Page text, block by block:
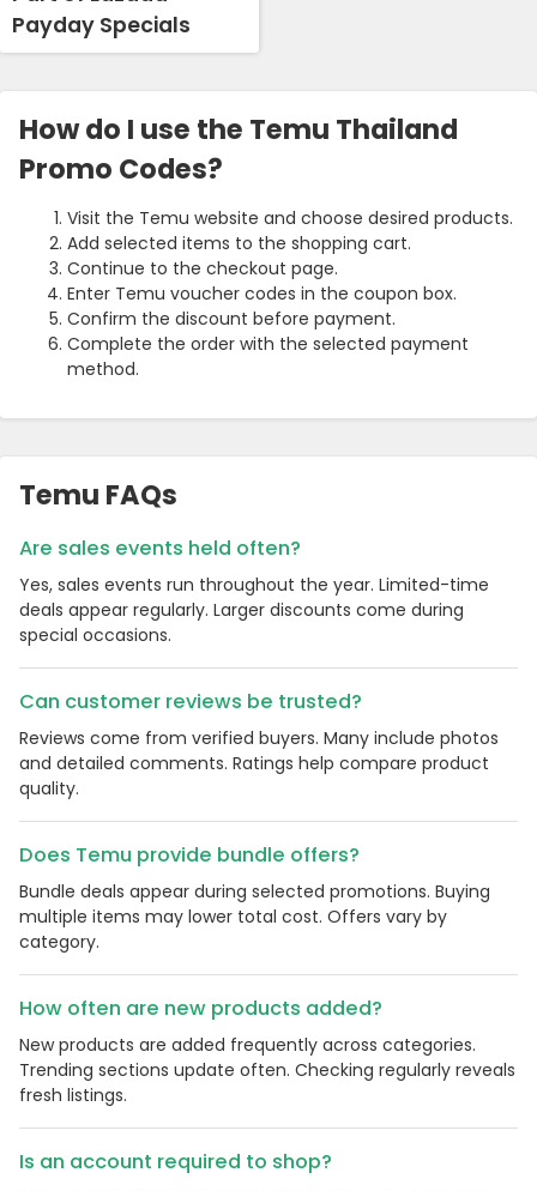
Payday Specials
How do I use the Temu Thailand
Promo Codes?
Visit the Temu website and choose desired products.
Add selected items to the shopping cart.
Continue to the checkout page.
Enter Temu voucher codes in the coupon box.
Confirm the discount before payment.
Complete the order with the selected payment
method.
Temu FAQs
Are sales events held often?
Yes, sales events run throughout the year. Limited-time
deals appear regularly. Larger discounts come during
special occasions.
Can customer reviews be trusted?
Reviews come from verified buyers. Many include photos
and detailed comments. Ratings help compare product
quality.
Does Temu provide bundle offers?
Bundle deals appear during selected promotions. Buying
multiple items may lower total cost. Offers vary by
category.
How often are new products added?
New products are added frequently across categories.
Trending sections update often. Checking regularly reveals
fresh listings.
Is an account required to shop?